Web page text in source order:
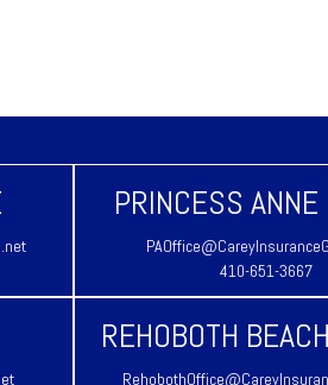
PRINCESS
410-651-3667
REHOBOTH